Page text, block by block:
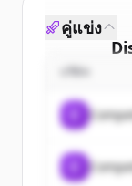
Sign up
New
คู่แข่ง